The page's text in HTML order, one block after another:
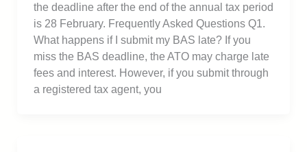
the deadline after the end of the annual tax period
is 28 February. Frequently Asked Questions Q1.
What happens if I submit my BAS late? If you
miss the BAS deadline, the ATO may charge late
fees and interest. However, if you submit through
a registered tax agent, you